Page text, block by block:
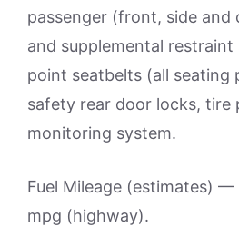
passenger (front, side and
and supplemental
point seatbelts (all seating
safety rear door locks, tire
monitoring system.
Fuel Mileage (estimates)
mpg (highway).